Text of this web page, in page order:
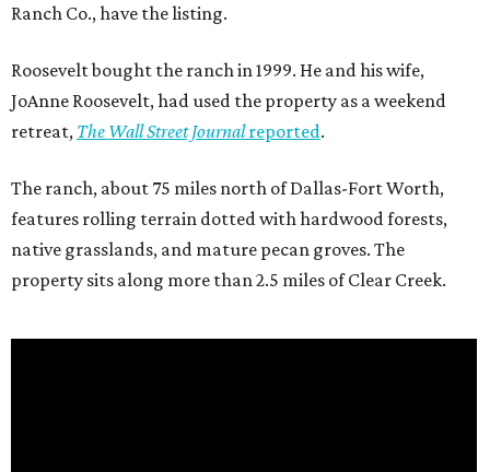
Ranch Co., have the listing.
Roosevelt bought the ranch in 1999. He and his wife,
JoAnne Roosevelt, had used the property as a weekend
retreat, The Wall Street Journalreported.
The ranch, about 75 miles north of Dallas-Fort Worth,
features rolling terrain dotted with hardwood forests,
native grasslands, and mature pecan groves. The
property sits along more than 2.5 miles of Clear Creek.